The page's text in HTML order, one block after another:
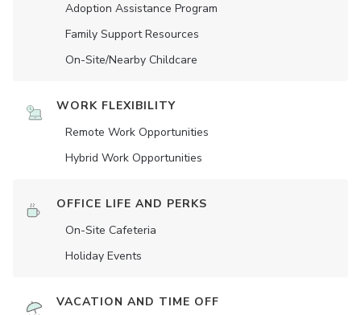
Adoption Assistance Program
Family Support Resources
On-Site/Nearby Childcare
WORK FLEXIBILITY
Remote Work Opportunities
Hybrid Work Opportunities
OFFICE LIFE AND PERKS
On-Site Cafeteria
Holiday Events
VACATION AND TIME OFF